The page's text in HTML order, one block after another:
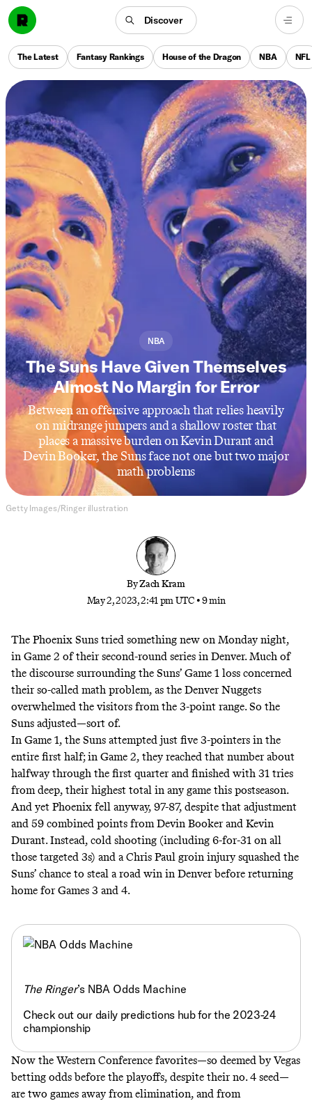
Discover
The Latest Fantasy Rankings House of the Dragon NBA NFL
NBA
The Suns Have Given Themselves
Almost No Margin for Error
Between an offensive approach that relies heavily
on midrange jumpers and a shallow roster that
places a massive burden on Kevin Durant and
Devin Booker, the Suns face not one but two major
math problems
Getty Images/Ringer illustration
ByZach Kram
May 2, 2023, 2:41 pm UTC •9 min
The Phoenix Suns tried something new on Monday night,
in Game 2 of their second-round series in Denver. Much of
the discourse surrounding the Suns’ Game 1 loss concerned
their so-called math problem, as the Denver Nuggets
overwhelmed the visitors from the 3-point range. So the
Suns adjusted—sort of.
In Game 1, the Suns attempted just five 3-pointers in the
entire first half; in Game 2, they reached that number about
halfway through the first quarter and finished with 31 tries
from deep, their highest total in any game this postseason.
And yet Phoenix fell anyway, 97-87, despite that adjustment
and 59 combined points from Devin Booker and Kevin
Durant. Instead, cold shooting (including 6-for-31 on all
those targeted 3s) and a Chris Paul groin injury squashed the
Suns’ chance to steal a road win in Denver before returning
home for Games 3 and 4.
The Ringer’s NBA Odds Machine
Check out our daily predictions hub for the 2023-24
championship
Now the Western Conference favorites—so deemed by Vegas
betting odds before the playoffs, despite their no. 4 seed—
are two games away from elimination, and from